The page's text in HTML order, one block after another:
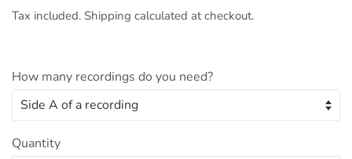
Tax included. Shipping calculated at checkout.
How many recordings do you need?
Quantity